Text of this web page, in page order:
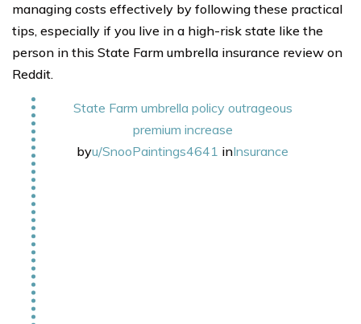
managing costs effectively by following these practical
tips, especially if you live in a high-risk state like the
person in this State Farm umbrella insurance review on
Reddit.
State Farm umbrella policy outrageous
premium increase
byu/SnooPaintings4641 inInsurance